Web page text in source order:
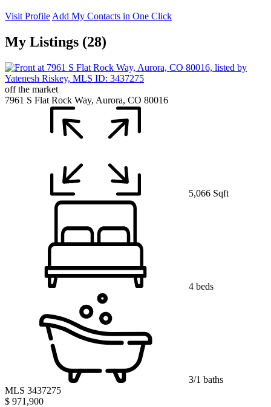
Visit Profile Add My Contacts in One Click
My Listings (28)
off the market
7961 S Flat Rock Way, Aurora, CO 80016
5,066 Sqft
4 beds
3/1 baths
MLS 3437275
$ 971,900